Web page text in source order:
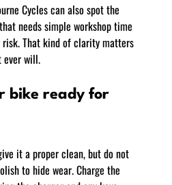
Cycles can also spot the
needs simple workshop time
That kind of clarity matters
ever will.
bike ready for
it a proper clean, but do not
to hide wear. Charge the